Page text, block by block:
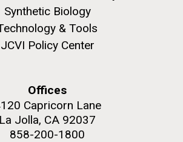
Synthetic Biology
& Tools
JCVI Policy Center
Offices
Capricorn Lane
La Jolla, CA 92037
858-200-1800